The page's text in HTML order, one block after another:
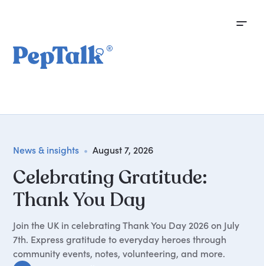
News & insights • August 7, 2026
Celebrating Gratitude:
Thank You Day
Join the UK in celebrating Thank You Day 2026 on July
7th. Express gratitude to everyday heroes through
community events, notes, volunteering, and more.